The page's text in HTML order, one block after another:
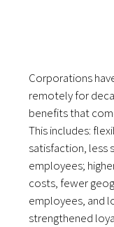
Corporations
remotely for
benefits that
This includes:
satisfaction, less
employees;
costs, fewer
employees, and
strengthened